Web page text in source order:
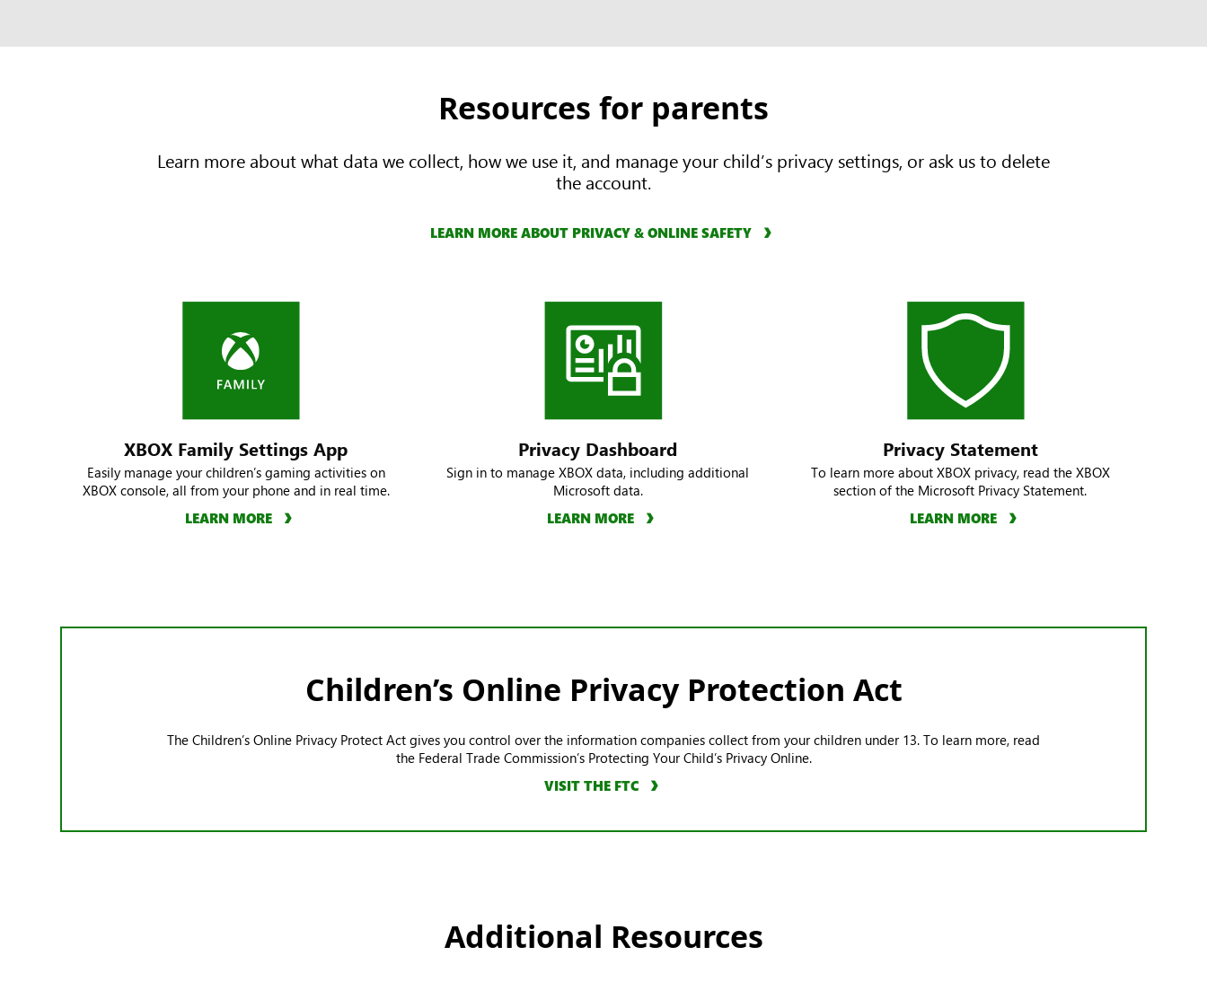
Resources for parents
Learn more about what data we collect, how we use it, and manage your child’s privacy settings, or ask us to delete
the account.
LEARN MORE ABOUT PRIVACY & ONLINE SAFETY
XBOX Family Settings App
Easily manage your children’s gaming activities on
XBOX console, all from your phone and in real time.
LEARN MORE
Privacy Dashboard
Sign in to manage XBOX data, including additional
Microsoft data.
LEARN MORE
Privacy Statement
To learn more about XBOX privacy, read the XBOX
section of the Microsoft Privacy Statement.
LEARN MORE
Children’s Online Privacy Protection Act
The Children’s Online Privacy Protect Act gives you control over the information companies collect from your children under 13. To learn more, read
the Federal Trade Commission’s Protecting Your Child’s Privacy Online.
VISIT THE FTC
Additional Resources